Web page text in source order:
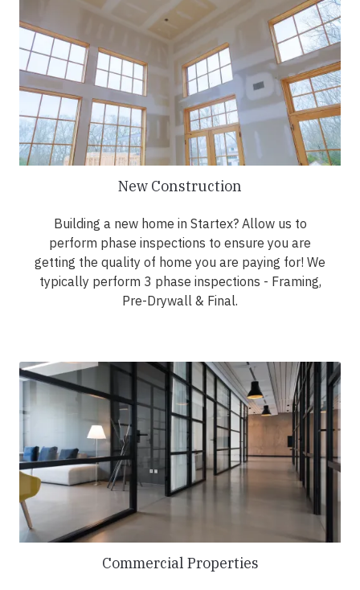
New Construction
Building a new home in Startex? Allow us to
perform phase inspections to ensure you are
getting the quality of home you are paying for! We
typically perform 3 phase inspections - Framing,
Pre-Drywall & Final.
Commercial Properties